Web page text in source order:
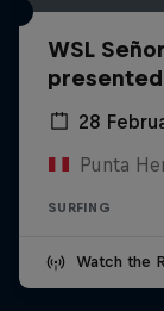
WSL
28
Punta
SURFING
Watch the